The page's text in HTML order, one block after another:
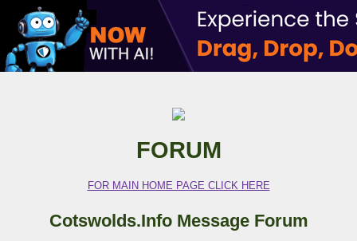
FORUM
FOR MAIN HOME PAGE CLICK HERE
Cotswolds.Info Message Forum